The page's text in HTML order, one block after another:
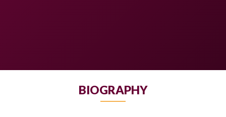
BIOGRAPHY